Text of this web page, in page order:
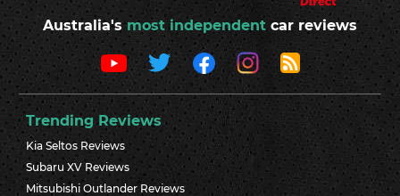
Australia's most independent car reviews
Trending Reviews
Kia Seltos Reviews
Subaru XV Reviews
Mitsubishi Outlander Reviews